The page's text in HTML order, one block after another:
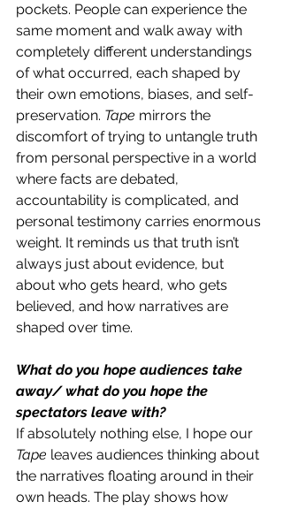
pockets. People can experience the
same moment and walk away with
completely different understandings
of what occurred, each shaped by
their own emotions, biases, and self-
preservation. Tape mirrors the
discomfort of trying to untangle truth
from personal perspective in a world
where facts are debated,
accountability is complicated, and
personal testimony carries enormous
weight. It reminds us that truth isn’t
always just about evidence, but
about who gets heard, who gets
believed, and how narratives are
shaped over time.
What do you hope audiences take
away/ what do you hope the
spectators leave with?
If absolutely nothing else, I hope our
Tape leaves audiences thinking about
the narratives floating around in their
own heads. The play shows how